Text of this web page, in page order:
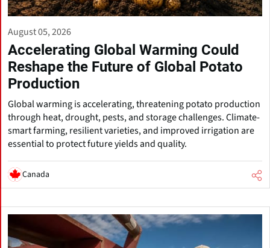
August 05, 2026
Accelerating Global Warming Could
Reshape the Future of Global Potato
Production
Global warming is accelerating, threatening potato production
through heat, drought, pests, and storage challenges. Climate-
smart farming, resilient varieties, and improved irrigation are
essential to protect future yields and quality.
Canada